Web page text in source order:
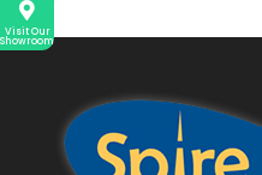
Visit Our
Showroom